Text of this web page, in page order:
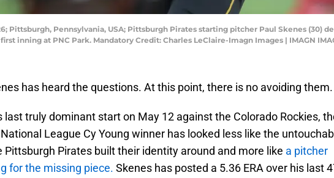
Pittsburgh, Pennsylvania, USA; Pittsburgh Pirates starting pitcher Paul Skenes (30)
inning at PNC Park. Mandatory Credit: Charles LeClaire-Imagn Images | IMAGN
has heard the questions. At this point, there is no avoiding them.
last truly dominant start on May 12 against the Colorado Rockies,
League Cy Young winner has looked less like the
Pittsburgh Pirates built their identity around and more like a pitcher
for the missing piece. Skenes has posted a 5.36 ERA over his last